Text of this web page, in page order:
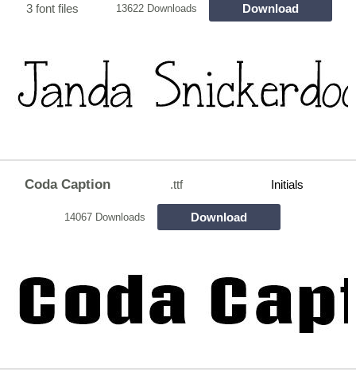
3 font files 13622 Downloads Download
Coda Caption .ttf Initials
14067 Downloads Download